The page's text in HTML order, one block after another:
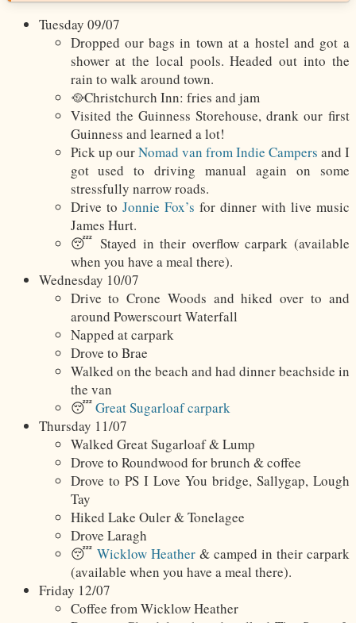
Tuesday 09/07
Dropped our bags in town at a hostel and got a
shower at the local pools. Headed out into the
rain to walk around town.
🥘Christchurch Inn: fries and jam
Visited the Guinness Storehouse, drank our first
Guinness and learned a lot!
Pick up ourNomad van from Indie Campers and I
got used to driving manual again on some
stressfully narrow roads.
Drive to Jonnie Fox’s for dinner with live music
James Hurt.
😴 Stayed in their overflow carpark (available
when you have a meal there).
Wednesday 10/07
Drive to Crone Woods and hiked over to and
around Powerscourt Waterfall
Napped at carpark
Drove to Brae
Walked on the beach and had dinner beachside in
the van
😴Great Sugarloaf carpark
Thursday 11/07
Walked Great Sugarloaf & Lump
Drove to Roundwood for brunch & coffee
Drove to PS I Love You bridge, Sallygap, Lough
Tay
Hiked Lake Ouler & Tonelagee
Drove Laragh
😴 Wicklow Heather& camped in their carpark
(available when you have a meal there).
Friday 12/07
Coffee from Wicklow Heather